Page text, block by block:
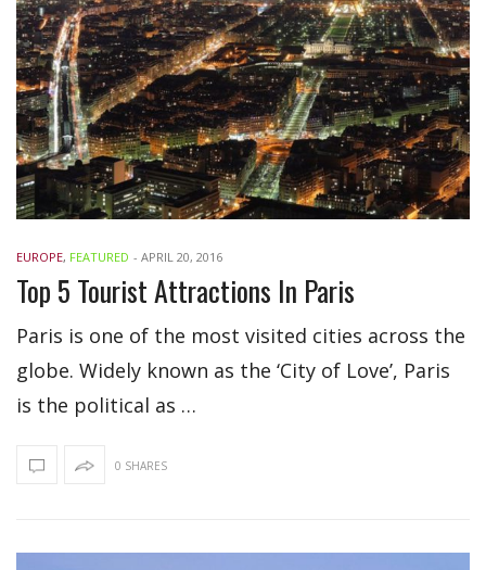
EUROPE, FEATURED - APRIL 20, 2016
Top 5 Tourist Attractions In Paris
Paris is one of the most visited cities across the
globe. Widely known as the ‘City of Love’, Paris
is the political as …
0 SHARES